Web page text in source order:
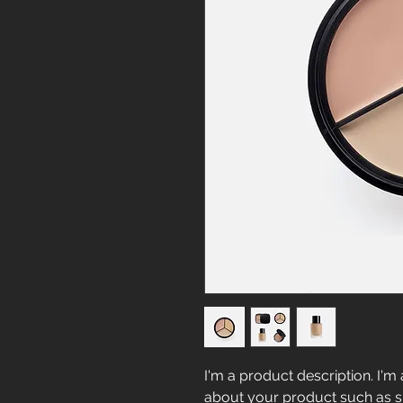
I'm a product description.
about your product such as